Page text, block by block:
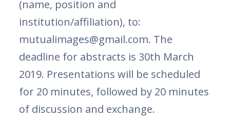
(name, position and
institution/affiliation), to:
mutualimages@gmail.com. The
deadline for abstracts is 30th March
2019. Presentations will be scheduled
for 20 minutes, followed by 20 minutes
of discussion and exchange.